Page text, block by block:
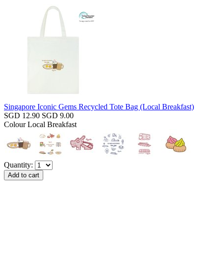
Singapore Iconic Gems Recycled Tote Bag (Local Breakfast)
SGD 12.90 SGD 9.00
Colour Local Breakfast
Quantity: